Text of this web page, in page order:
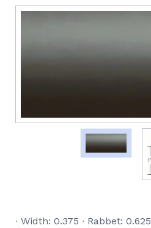
∙ Width: 0.375 ∙ Rabbet: 0.625